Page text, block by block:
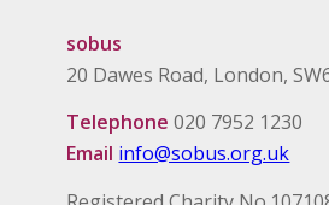
sobus
20 Dawes Road, London,
Telephone 020 7952 1230
Email info@sobus.org.uk